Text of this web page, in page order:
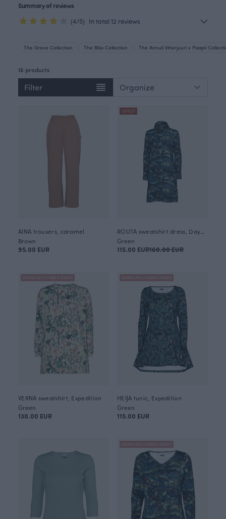
Summary of reviews
(4/5) In total 12 reviews
The Grove Collection The Bliss Collection The Annuli Viherjuuri x Paapii
16 products
Filter
AINA trousers, caramel
Brown
95.00 EUR
OUTLET
ROUTA sweatshirt dress, Daybreak
Green
115.00 EUR160.00 EUR
EMMA MYLLYNEN X PAAPII
VERNA sweatshirt, Expedition
Green
130.00 EUR
EMMA MYLLYNEN X PAAPII
HEIJA tunic, Expedition
Green
115.00 EUR
EMMA MYLLYNEN X PAAPII